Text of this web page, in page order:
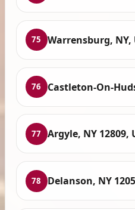
75 Warrensburg, NY,
76 Castleton-On-
77 Argyle, NY 12809,
78 Delanson, NY